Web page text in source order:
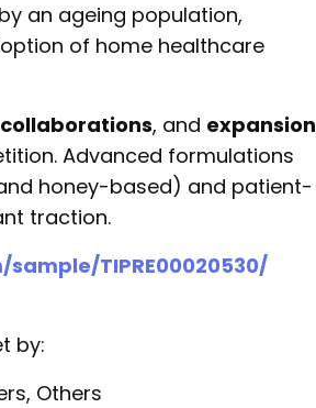
an ageing population,
of home healthcare
, and expansion
Advanced formulations
honey-based) and patient-
traction.
TIPRE00020530/
by:
Others